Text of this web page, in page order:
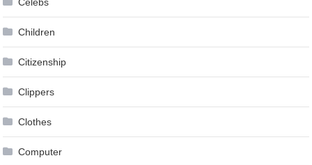
Children
Citizenship
Clippers
Clothes
Computer